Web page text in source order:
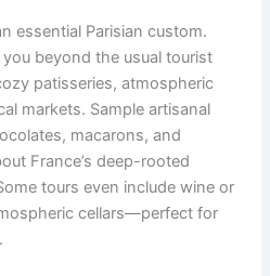
essential Parisian custom.
beyond the usual tourist
patisseries, atmospheric
markets. Sample artisanal
macarons, and
France’s deep-rooted
tours even include wine or
cellars—perfect for